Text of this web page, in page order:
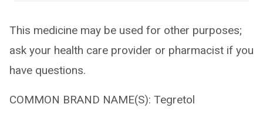
This medicine may be used for other purposes;
ask your health care provider or pharmacist if you
have questions.
COMMON BRAND NAME(S): Tegretol